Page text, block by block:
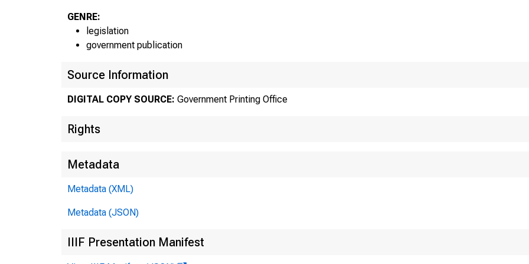
GENRE:
legislation
government publication
Source Information
DIGITAL COPY SOURCE: Government Printing Office
Rights
Metadata
Metadata (XML)
Metadata (JSON)
IIIF Presentation Manifest